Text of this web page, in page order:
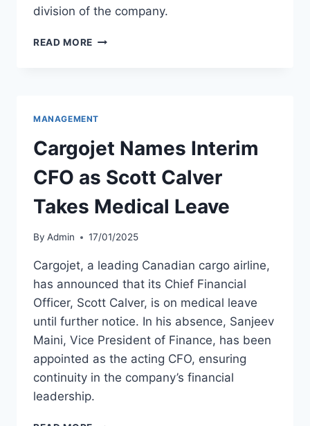
division of the company.
READ MORE CARGOJET
MANAGEMENT
Cargojet Names Interim
CFO as Scott Calver
Takes Medical Leave
By Admin 17/01/2025
Cargojet, a leading Canadian cargo airline,
has announced that its Chief Financial
Officer, Scott Calver, is on medical leave
until further notice. In his absence, Sanjeev
Maini, Vice President of Finance, has been
appointed as the acting CFO, ensuring
continuity in the company’s financial
leadership.